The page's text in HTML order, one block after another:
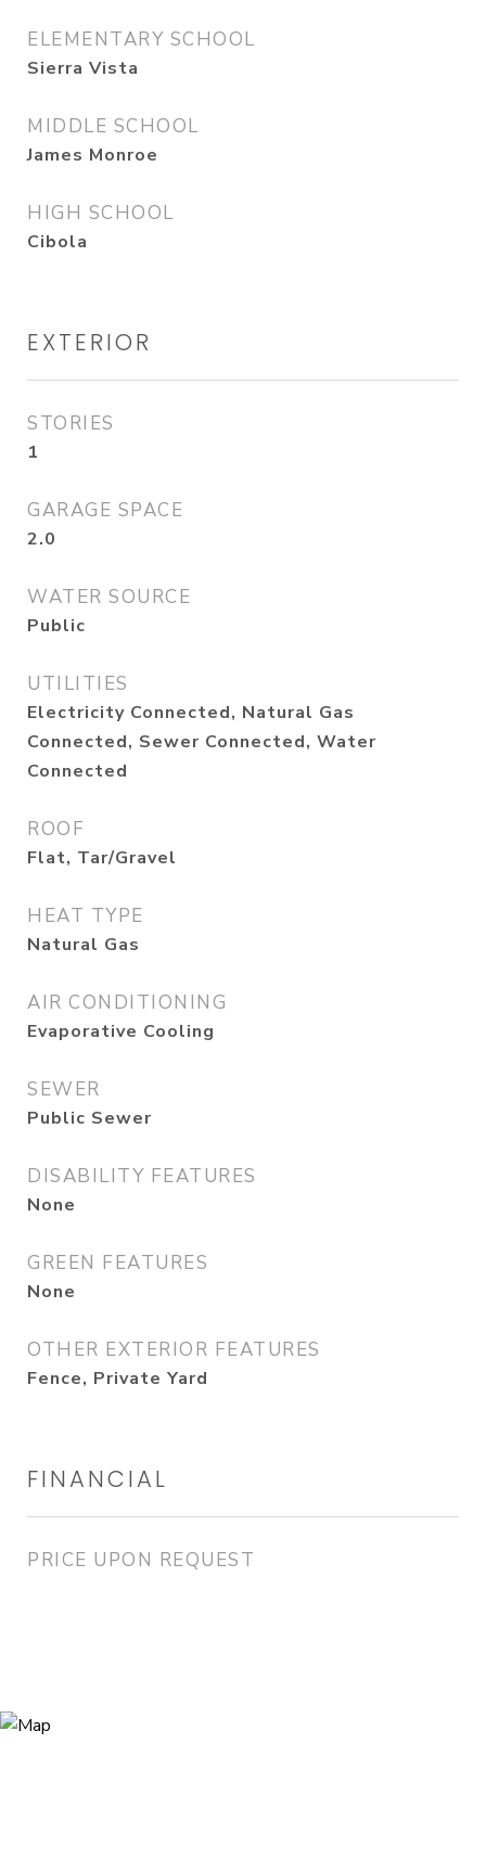
ELEMENTARY SCHOOL
Sierra Vista
MIDDLE SCHOOL
James Monroe
HIGH SCHOOL
Cibola
EXTERIOR
STORIES
1
GARAGE SPACE
2.0
WATER SOURCE
Public
UTILITIES
Electricity Connected, Natural Gas
Connected, Sewer Connected, Water
Connected
ROOF
Flat, Tar/Gravel
HEAT TYPE
Natural Gas
AIR CONDITIONING
Evaporative Cooling
SEWER
Public Sewer
DISABILITY FEATURES
None
GREEN FEATURES
None
OTHER EXTERIOR FEATURES
Fence, Private Yard
FINANCIAL
PRICE UPON REQUEST